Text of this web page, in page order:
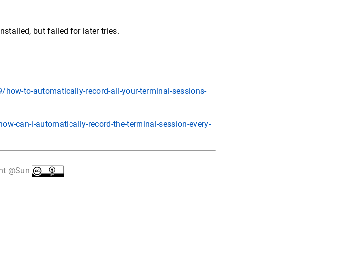
but failed for later tries.
to-automatically-record-all-your-terminal-sessions-
can-i-automatically-record-the-terminal-session-every-
@Sun